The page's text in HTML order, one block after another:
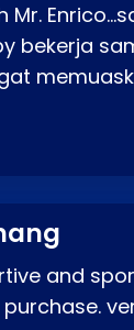
Mr.
bekerja
and